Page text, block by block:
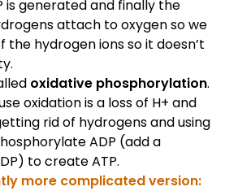
is generated and finally the
attach to oxygen so we
the hydrogen ions so it doesn’t
oxidative phosphorylation.
oxidation is a loss of H+ and
rid of hydrogens and using
ADP (add a
to create ATP.
more complicated version: